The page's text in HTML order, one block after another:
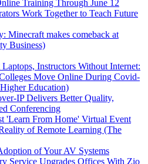
Training Through June 12
Work Together to Teach Future
Minecraft makes comeback at
Business)
Instructors Without Internet:
Move Online During Covid-
Education)
IP Delivers Better Quality,
Conferencing
'Learn From Home' Virtual Event
of Remote Learning (The
of Your AV Systems
Service Upgrades Offices With Zio